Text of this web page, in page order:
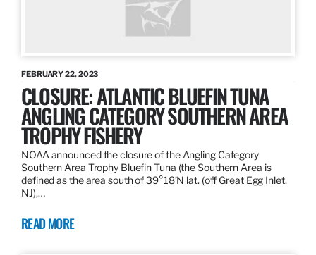
FEBRUARY 22, 2023
CLOSURE: ATLANTIC BLUEFIN TUNA
ANGLING CATEGORY SOUTHERN AREA
TROPHY FISHERY
NOAA announced the closure of the Angling Category
Southern Area Trophy Bluefin Tuna (the Southern Area is
defined as the area south of 39°18’N lat. (off Great Egg Inlet,
NJ),…
READ MORE